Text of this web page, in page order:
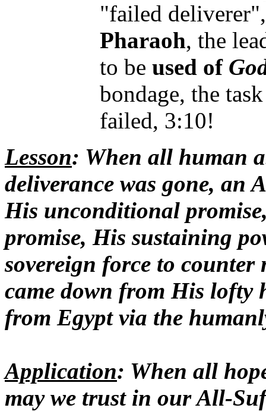
"failed
Pharaoh, the
to be used of
bondage, the
failed, 3:10!
Lesson: When all human
deliverance was gone, an
His unconditional
promise, His sustaining
sovereign force to
came down from His lofty
from Egypt via the
Application: When all
may we trust in our All-